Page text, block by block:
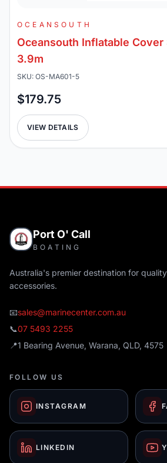
OCEANSOUTH
Oceansouth Inflatable
3.9m
SKU: OS-MA601-5
$179.75
VIEW DETAILS
Port O' Call
BOATING
Australia's premier destination for
accessories.
📧sales@marinecenter.com.au
📞07 5493 2255
📍1 Bearing Avenue, Warana, QLD, 4575
FOLLOW US
INSTAGRAM
LINKEDIN